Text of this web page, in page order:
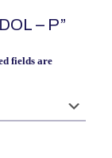
– P”
fields are